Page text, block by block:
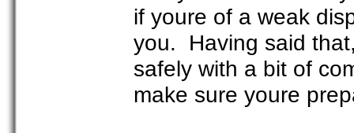
if youre of a weak
you. Having said
safely with a bit of
make sure youre